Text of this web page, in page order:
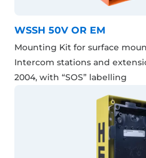
WSSH 50V OR EM
Mounting Kit for surface
Intercom stations and
2004, with “SOS” labelling